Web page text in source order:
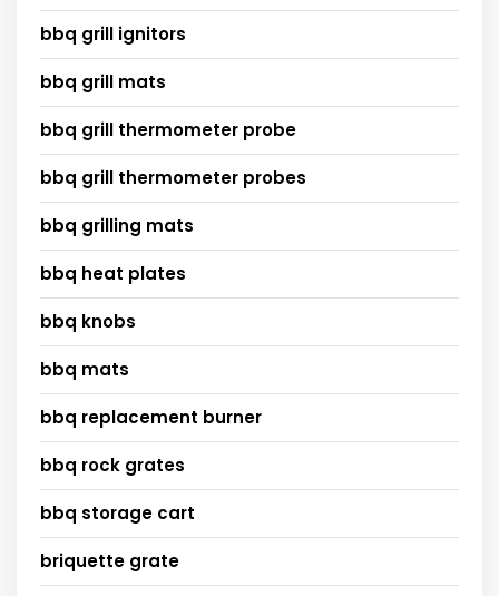
bbq grill ignitors
bbq grill mats
bbq grill thermometer probe
bbq grill thermometer probes
bbq grilling mats
bbq heat plates
bbq knobs
bbq mats
bbq replacement burner
bbq rock grates
bbq storage cart
briquette grate